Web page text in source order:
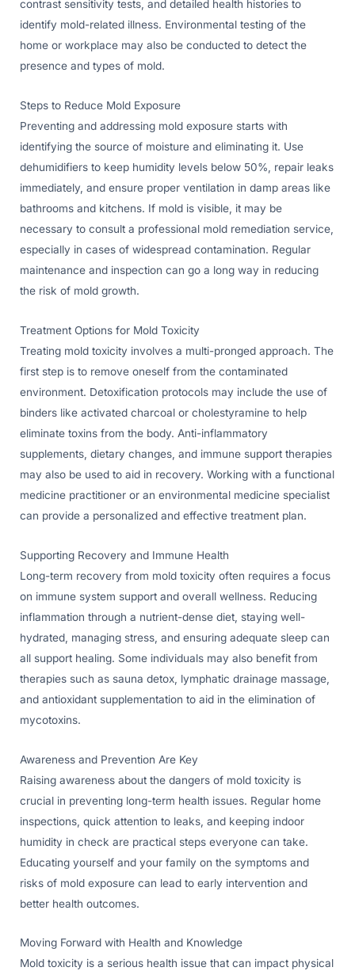
contrast sensitivity tests, and detailed health histories to
identify mold-related illness. Environmental testing of the
home or workplace may also be conducted to detect the
presence and types of mold.
Steps to Reduce Mold Exposure
Preventing and addressing mold exposure starts with
identifying the source of moisture and eliminating it. Use
dehumidifiers to keep humidity levels below 50%, repair leaks
immediately, and ensure proper ventilation in damp areas like
bathrooms and kitchens. If mold is visible, it may be
necessary to consult a professional mold remediation service,
especially in cases of widespread contamination. Regular
maintenance and inspection can go a long way in reducing
the risk of mold growth.
Treatment Options for Mold Toxicity
Treating mold toxicity involves a multi-pronged approach. The
first step is to remove oneself from the contaminated
environment. Detoxification protocols may include the use of
binders like activated charcoal or cholestyramine to help
eliminate toxins from the body. Anti-inflammatory
supplements, dietary changes, and immune support therapies
may also be used to aid in recovery. Working with a functional
medicine practitioner or an environmental medicine specialist
can provide a personalized and effective treatment plan.
Supporting Recovery and Immune Health
Long-term recovery from mold toxicity often requires a focus
on immune system support and overall wellness. Reducing
inflammation through a nutrient-dense diet, staying well-
hydrated, managing stress, and ensuring adequate sleep can
all support healing. Some individuals may also benefit from
therapies such as sauna detox, lymphatic drainage massage,
and antioxidant supplementation to aid in the elimination of
mycotoxins.
Awareness and Prevention Are Key
Raising awareness about the dangers of mold toxicity is
crucial in preventing long-term health issues. Regular home
inspections, quick attention to leaks, and keeping indoor
humidity in check are practical steps everyone can take.
Educating yourself and your family on the symptoms and
risks of mold exposure can lead to early intervention and
better health outcomes.
Moving Forward with Health and Knowledge
Mold toxicity is a serious health issue that can impact physical